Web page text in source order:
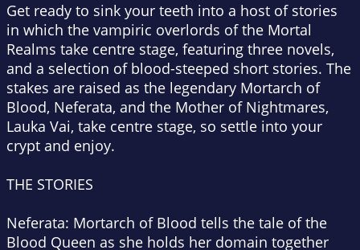
Get ready to sink your teeth into a host of stories
in which the vampiric overlords of the Mortal
Realms take centre stage, featuring three novels,
and a selection of blood-steeped short stories. The
stakes are raised as the legendary Mortarch of
Blood, Neferata, and the Mother of Nightmares,
Lauka Vai, take centre stage, so settle into your
crypt and enjoy.
THE STORIES
Neferata: Mortarch of Blood tells the tale of the
Blood Queen as she holds her domain together